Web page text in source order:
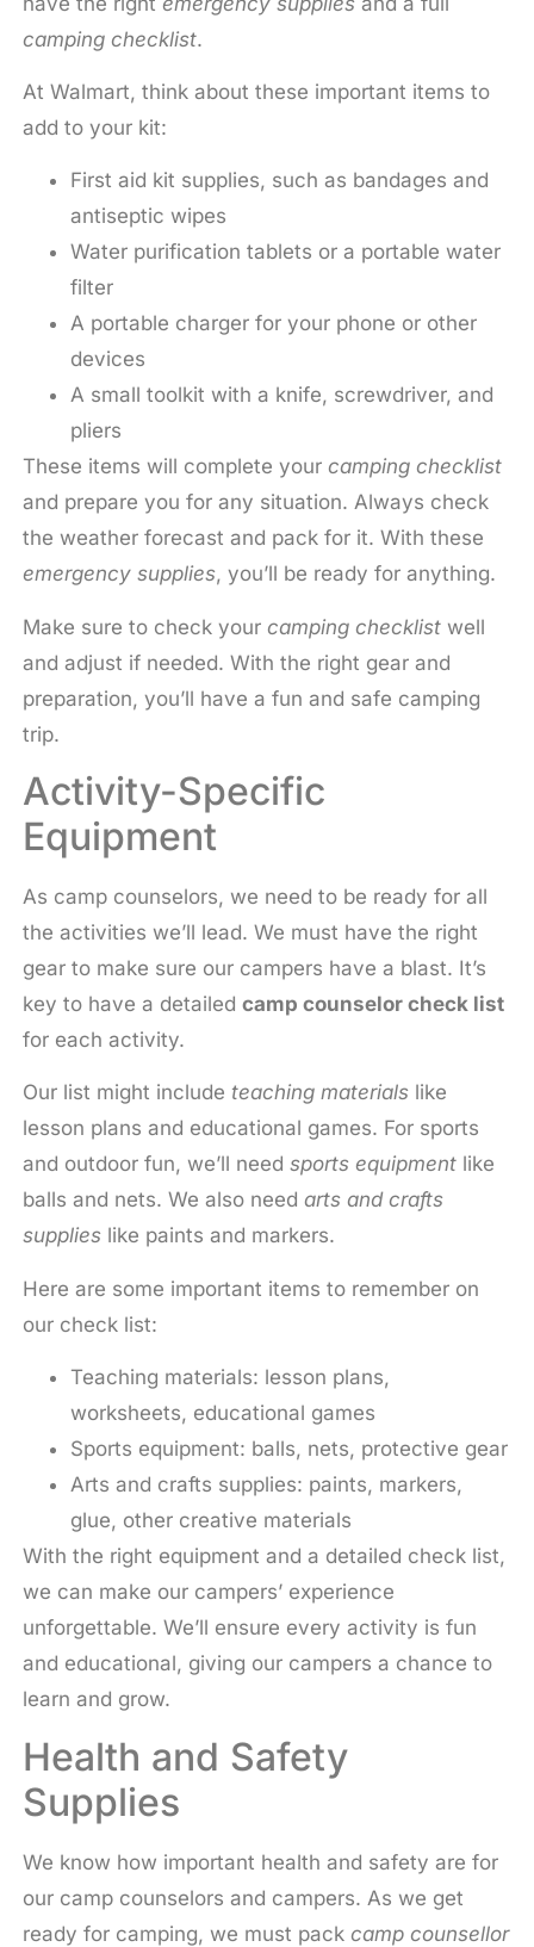
camping checklist.
At Walmart, think about these important items to
add to your kit:
First aid kit supplies, such as bandages and
antiseptic wipes
Water purification tablets or a portable water
filter
A portable charger for your phone or other
devices
A small toolkit with a knife, screwdriver, and
pliers
These items will complete your camping checklist
and prepare you for any situation. Always check
the weather forecast and pack for it. With these
emergency supplies, you’ll be ready for anything.
Make sure to check your camping checklistwell
and adjust if needed. With the right gear and
preparation, you’ll have a fun and safe camping
trip.
Activity-Specific
Equipment
As camp counselors, we need to be ready for all
the activities we’ll lead. We must have the right
gear to make sure our campers have a blast. It’s
key to have a detailed camp counselor check list
for each activity.
Our list might include teaching materialslike
lesson plans and educational games. For sports
and outdoor fun, we’ll need sports equipmentlike
balls and nets. We also need arts and crafts
supplieslike paints and markers.
Here are some important items to remember on
our check list:
Teaching materials: lesson plans,
worksheets, educational games
Sports equipment: balls, nets, protective gear
Arts and crafts supplies: paints, markers,
glue, other creative materials
With the right equipment and a detailed check list,
we can make our campers’ experience
unforgettable. We’ll ensure every activity is fun
and educational, giving our campers a chance to
learn and grow.
Health and Safety
Supplies
We know how important health and safety are for
our camp counselors and campers. As we get
ready for camping, we must pack camp counsellor